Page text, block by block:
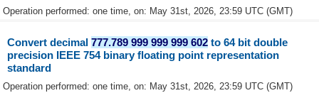
Operation performed: one time, on: May 31st, 2026, 23:59 UTC (GMT)
Convert decimal777.789 999 999 999 602 to 64 bit double
precision IEEE 754 binary floating point representation
standard
Operation performed: one time, on: May 31st, 2026, 23:59 UTC (GMT)